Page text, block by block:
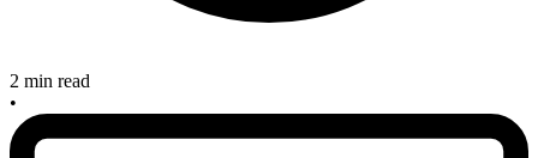
2 min read
•